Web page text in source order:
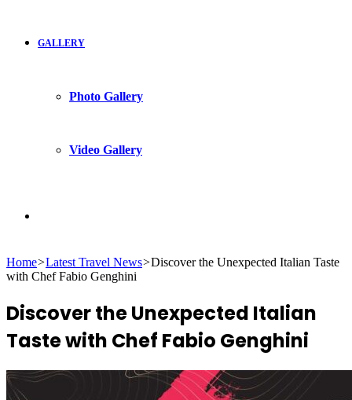
GALLERY
Photo Gallery
Video Gallery
for
Home>Latest Travel News>Discover the Unexpected Italian Taste
with Chef Fabio Genghini
Discover the Unexpected Italian
Taste with Chef Fabio Genghini